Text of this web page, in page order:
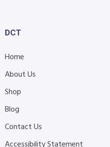
DCT
Home
About Us
Shop
Blog
Contact Us